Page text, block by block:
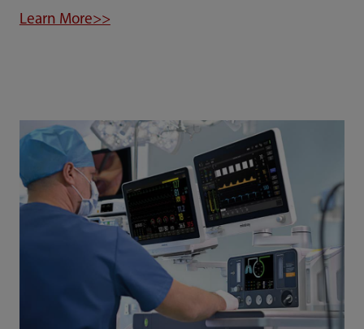
Learn More>>